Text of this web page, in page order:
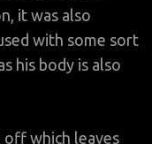
it was also
with some sort
his body is also
off which leaves